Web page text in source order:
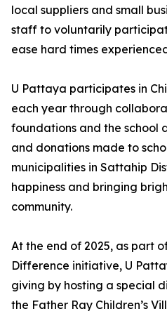
local suppliers and small
staff to voluntarily
ease hard times
U Pattaya participates in
each year through
foundations and the school
and donations made to
municipalities in Sattahip
happiness and bringing
community.
At the end of 2025, as part
Difference initiative, U
giving by hosting a special
the Father Ray Children’s